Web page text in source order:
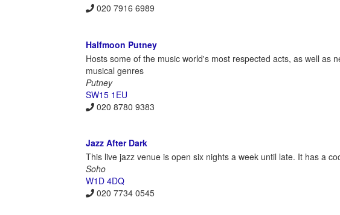
020 7916 6989
Halfmoon Putney
Hosts some of the music world's most respected acts, as well as
musical genres
Putney
SW15 1EU
020 8780 9383
Jazz After Dark
This live jazz venue is open six nights a week until late. It has a
Soho
W1D 4DQ
020 7734 0545